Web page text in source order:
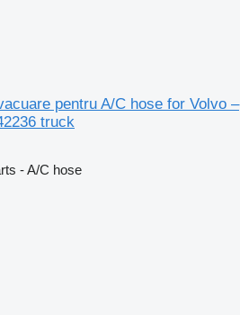
pentru A/C hose for Volvo –
truck
- A/C hose